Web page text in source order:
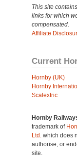
This site
links for which
compensated.
Affiliate
Current
Hornby (UK)
Hornby
Scalextric
Hornby
trademark of
Ltd. which does
authorise, or
site.